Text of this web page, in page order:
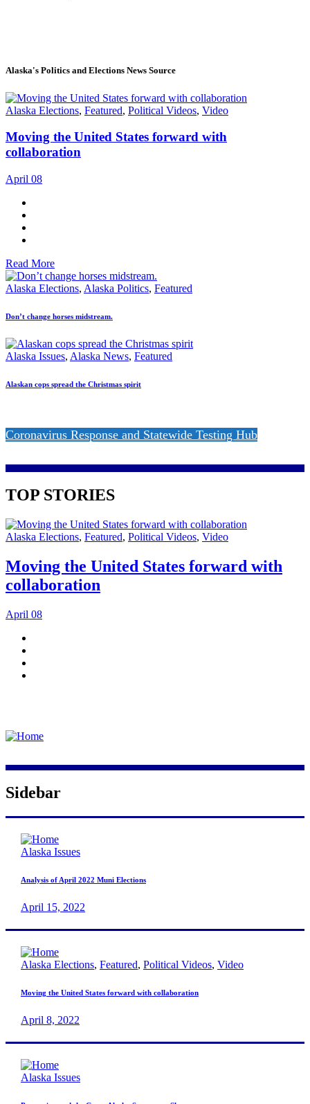
Alaska's Politics and Elections News Source
Alaska Elections, Featured, Political Videos, Video
Moving the United States forward with
collaboration
April 08
Read More
Alaska Elections, Alaska Politics, Featured
Don’t change horses midstream.
Alaska Issues, Alaska News, Featured
Alaskan cops spread the Christmas spirit
Coronavirus Response and Statewide Testing Hub
TOP STORIES
Alaska Elections, Featured, Political Videos, Video
Moving the United States forward with
collaboration
April 08
Sidebar
Alaska Issues
Analysis of April 2022 Muni Elections
April 15, 2022
Alaska Elections, Featured, Political Videos, Video
Moving the United States forward with collaboration
April 8, 2022
Alaska Issues